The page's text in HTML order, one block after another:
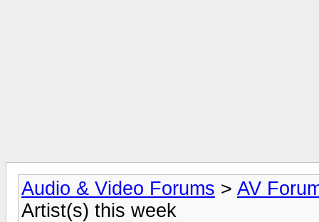
Audio & Video Forums > AV
Artist(s) this week